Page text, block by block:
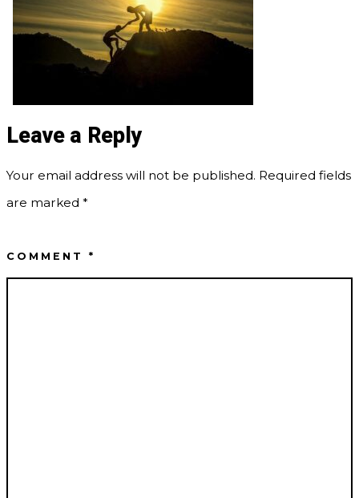
Leave a Reply
Your email address will not be published. Required fields
are marked*
COMMENT*